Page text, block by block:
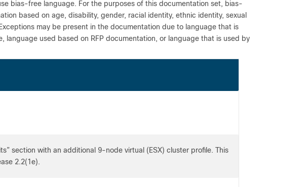
bias-free language. For the purposes of this documentation set, bias-
based on age, disability, gender, racial identity, ethnic identity, sexual
may be present in the documentation due to language that is
used based on RFP documentation, or language that is used by
section with an additional 9-node virtual (ESX) cluster profile. This
2.2(1e).